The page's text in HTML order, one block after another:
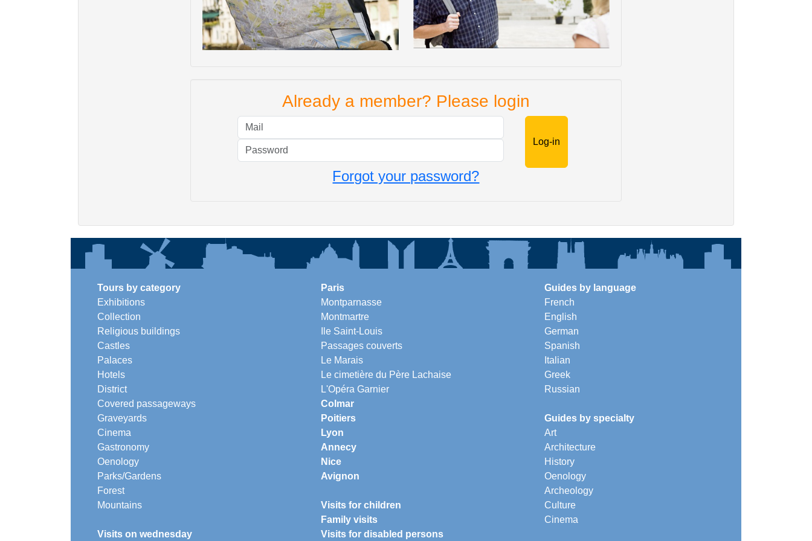
Already a member? Please login
Forgot your password?
Tours by category
Exhibitions
Collection
Religious buildings
Castles
Palaces
Hotels
District
Covered passageways
Graveyards
Cinema
Gastronomy
Oenology
Parks/Gardens
Forest
Mountains
Visits on wednesday
Paris
Montparnasse
Montmartre
Ile Saint-Louis
Passages couverts
Le Marais
Le cimetière du Père Lachaise
L'Opéra Garnier
Colmar
Poitiers
Lyon
Annecy
Nice
Avignon
Visits for children
Family visits
Visits for disabled persons
Guides by language
French
English
German
Spanish
Italian
Greek
Russian
Guides by specialty
Art
Architecture
History
Oenology
Archeology
Culture
Cinema